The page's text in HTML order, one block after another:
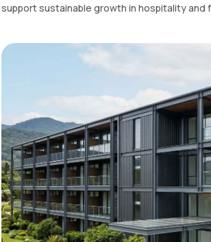
support sustainable growth in hospitality and